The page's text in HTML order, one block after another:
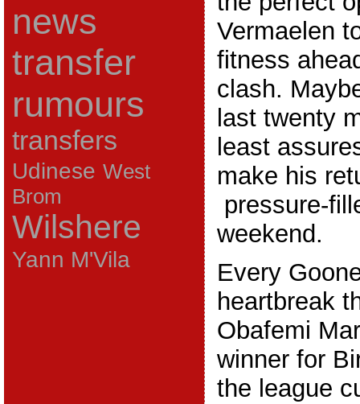
news
transfer
rumours
transfers
Udinese West
Brom
Wilshere
Yann M'Vila
Vermaelen
fitness
clash.
last twenty
least
make his
pressure-
weekend.
Every
heartbreak
Obafemi
winner for
the league